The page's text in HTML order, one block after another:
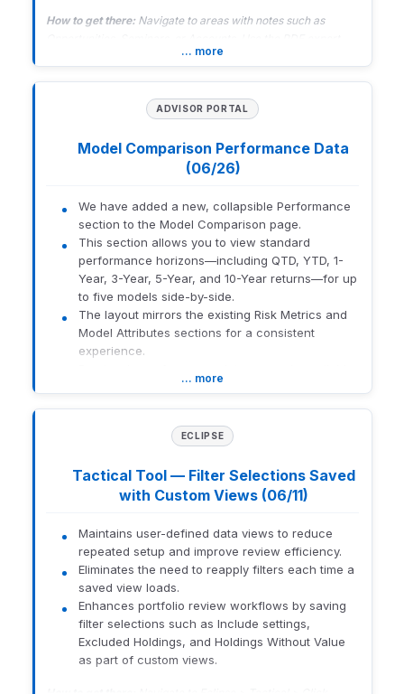
How to get there:Navigate to areas with notes such as
option below the text editor.… more
ADVISOR PORTAL
Model Comparison Performance Data
(06/26)
We have added a new, collapsible Performance
section to the Model Comparison page.
This section allows you to view standard
performance horizons—including QTD, YTD, 1-
Year, 3-Year, 5-Year, and 10-Year returns—for up
to five models side-by-side.
The layout mirrors the existing Risk Metrics and
Model Attributes sections for a consistent
experience.
on the All Models search table.
Advisors had to leave the comparison
workflow or cross-reference multiple
pages to evaluate relative returns.
within the comparison tool to streamline
your research and evaluation process.
Side-by-Side Analysis:Compare the
performance of up to five models
simultaneously without navigating away
from the comparison page.
Consistent Data:View the same
performance horizons and formatting used
in the All Models search table.
Smart Defaults:The section automatically
… more
ECLIPSE
Tactical Tool — Filter Selections Saved
with Custom Views (06/11)
Maintains user-defined data views to reduce
repeated setup and improve review efficiency.
Eliminates the need to reapply filters each time a
saved view loads.
Enhances portfolio review workflows by saving
filter selections such as Include settings,
Excluded Holdings, and Holdings Without Value
as part of custom views.